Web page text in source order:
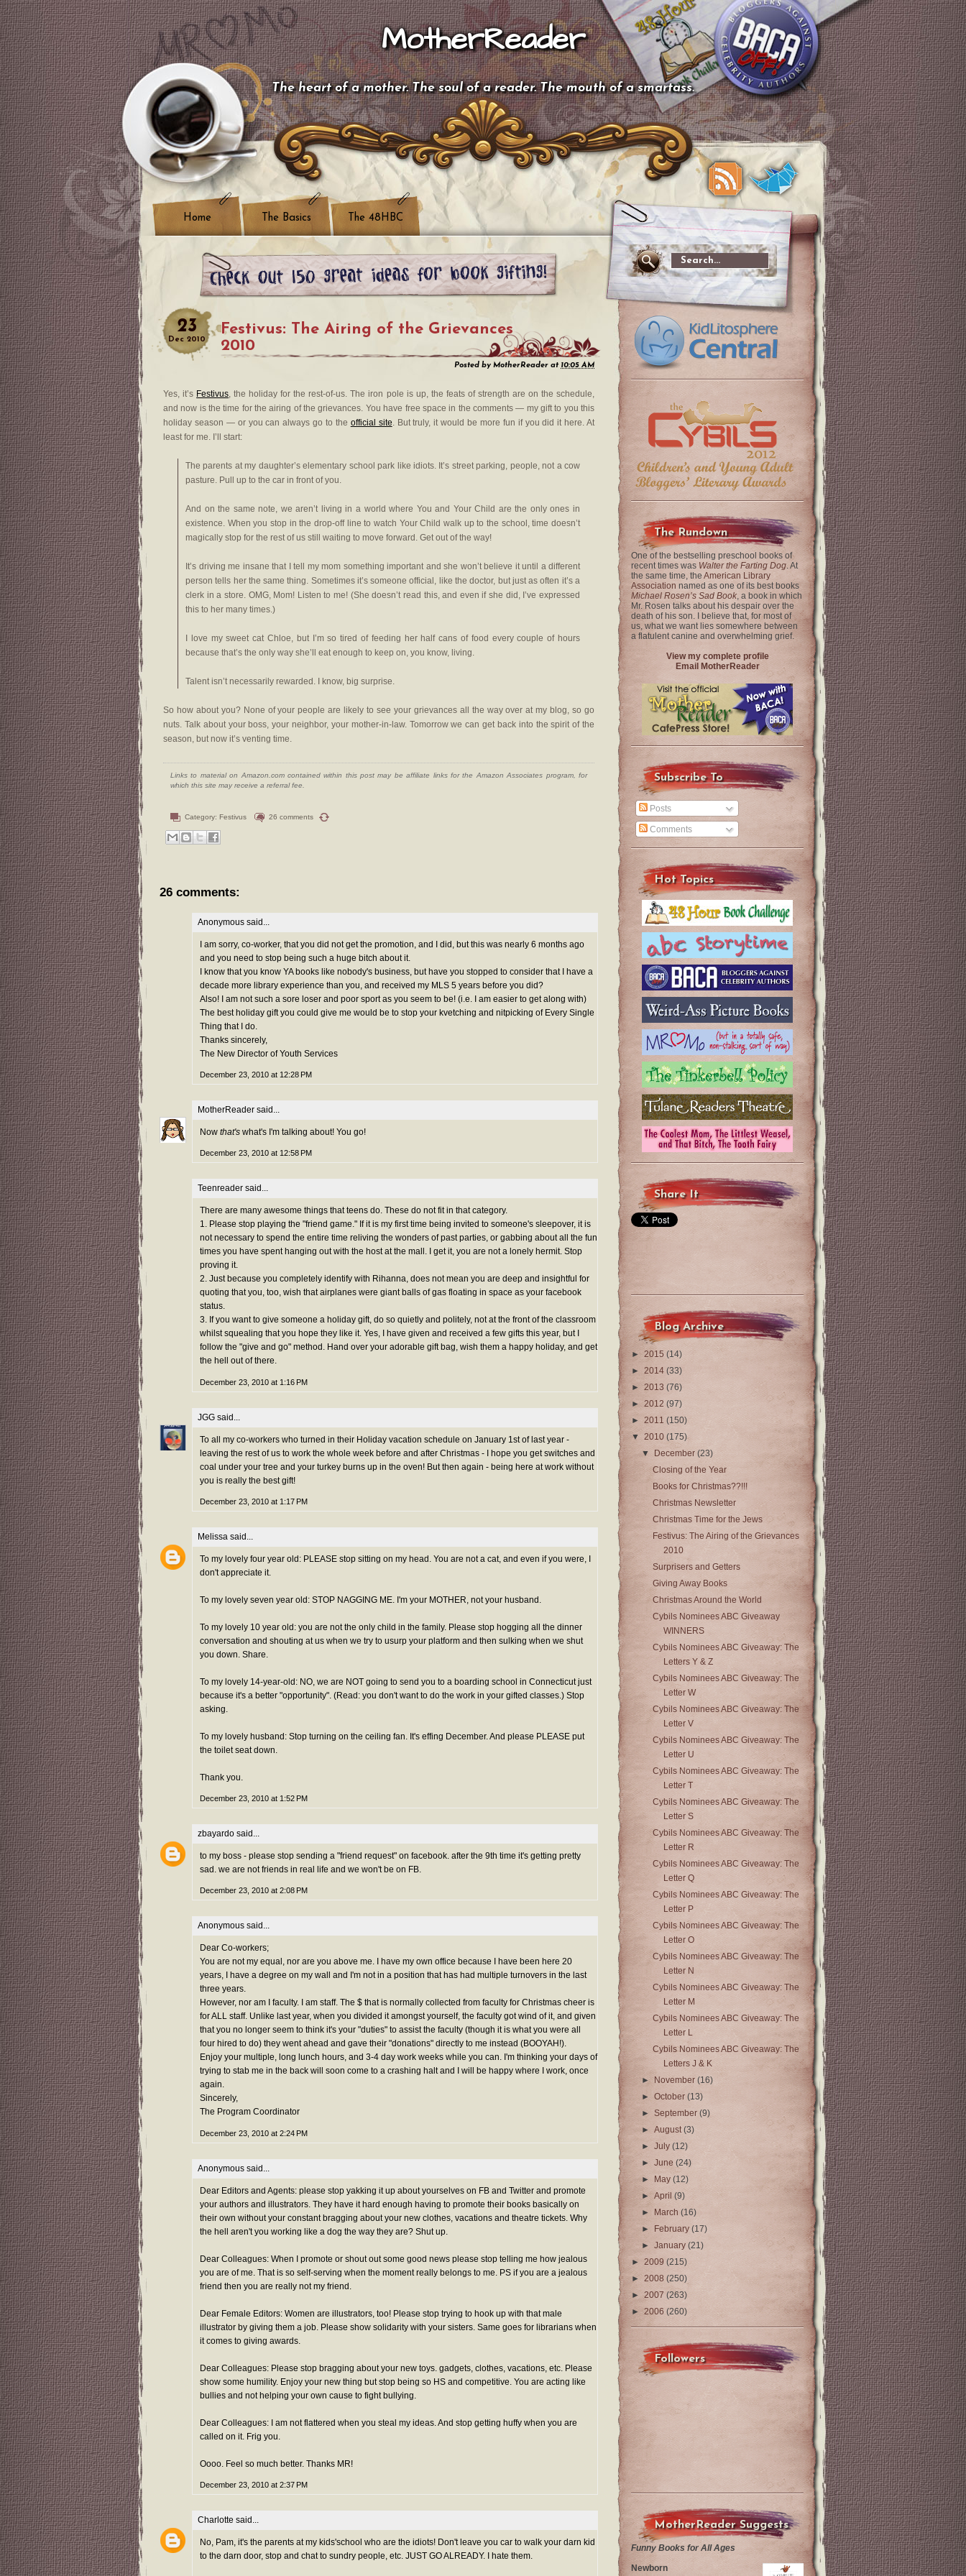
MotherReader
The heart of a mother. The soul of a reader. The mouth of a smartass.
Home The Basics The 48HBC
23
Dec 2010
Festivus: The Airing of the Grievances
2010
Posted by MotherReader at 10:05 AM
Yes, it’s Festivus, the holiday for the rest-of-us. The iron pole is up, the feats of strength are on the schedule,
and now is the time for the airing of the grievances. You have free space in the comments — my gift to you this
holiday season — or you can always go to the official site. But truly, it would be more fun if you did it here. At
least for me. I’ll start:
The parents at my daughter’s elementary school park like idiots. It’s street parking, people, not a cow
pasture. Pull up to the car in front of you.
And on the same note, we aren’t living in a world where You and Your Child are the only ones in
existence. When you stop in the drop-off line to watch Your Child walk up to the school, time doesn’t
magically stop for the rest of us still waiting to move forward. Get out of the way!
It’s driving me insane that I tell my mom something important and she won’t believe it until a different
person tells her the same thing. Sometimes it’s someone official, like the doctor, but just as often it’s a
clerk in a store. OMG, Mom! Listen to me! (She doesn’t read this, and even if she did, I’ve expressed
this to her many times.)
I love my sweet cat Chloe, but I’m so tired of feeding her half cans of food every couple of hours
because that’s the only way she’ll eat enough to keep on, you know, living.
Talent isn’t necessarily rewarded. I know, big surprise.
So how about you? None of your people are likely to see your grievances all the way over at my blog, so go
nuts. Talk about your boss, your neighbor, your mother-in-law. Tomorrow we can get back into the spirit of the
season, but now it’s venting time.
Links to material on Amazon.com contained within this post may be affiliate links for the Amazon Associates program, for
which this site may receive a referral fee.
Category: Festivus 26 comments
26 comments:
Anonymous said...
I am sorry, co-worker, that you did not get the promotion, and I did, but this was nearly 6 months ago
and you need to stop being such a huge bitch about it.
I know that you know YA books like nobody's business, but have you stopped to consider that I have a
decade more library experience than you, and received my MLS 5 years before you did?
Also! I am not such a sore loser and poor sport as you seem to be! (i.e. I am easier to get along with)
The best holiday gift you could give me would be to stop your kvetching and nitpicking of Every Single
Thing that I do.
Thanks sincerely,
The New Director of Youth Services
December 23, 2010 at 12:28 PM
MotherReader said...
Now that's what's I'm talking about! You go!
December 23, 2010 at 12:58 PM
Teenreader said...
There are many awesome things that teens do. These do not fit in that category.
1. Please stop playing the "friend game." If it is my first time being invited to someone's sleepover, it is
not necessary to spend the entire time reliving the wonders of past parties, or gabbing about all the fun
times you have spent hanging out with the host at the mall. I get it, you are not a lonely hermit. Stop
proving it.
2. Just because you completely identify with Rihanna, does not mean you are deep and insightful for
quoting that you, too, wish that airplanes were giant balls of gas floating in space as your facebook
status.
3. If you want to give someone a holiday gift, do so quietly and politely, not at the front of the classroom
whilst squealing that you hope they like it. Yes, I have given and received a few gifts this year, but I
follow the "give and go" method. Hand over your adorable gift bag, wish them a happy holiday, and get
the hell out of there.
December 23, 2010 at 1:16 PM
JGG said...
To all my co-workers who turned in their Holiday vacation schedule on January 1st of last year -
leaving the rest of us to work the whole week before and after Christmas - I hope you get switches and
coal under your tree and your turkey burns up in the oven! But then again - being here at work without
you is really the best gift!
December 23, 2010 at 1:17 PM
Melissa said...
To my lovely four year old: PLEASE stop sitting on my head. You are not a cat, and even if you were, I
don't appreciate it.
To my lovely seven year old: STOP NAGGING ME. I'm your MOTHER, not your husband.
To my lovely 10 year old: you are not the only child in the family. Please stop hogging all the dinner
conversation and shouting at us when we try to usurp your platform and then sulking when we shut
you down. Share.
To my lovely 14-year-old: NO, we are NOT going to send you to a boarding school in Connecticut just
because it's a better "opportunity". (Read: you don't want to do the work in your gifted classes.) Stop
asking.
To my lovely husband: Stop turning on the ceiling fan. It's effing December. And please PLEASE put
the toilet seat down.
Thank you.
December 23, 2010 at 1:52 PM
zbayardo said...
to my boss - please stop sending a "friend request" on facebook. after the 9th time it's getting pretty
sad. we are not friends in real life and we won't be on FB.
December 23, 2010 at 2:08 PM
Anonymous said...
Dear Co-workers;
You are not my equal, nor are you above me. I have my own office because I have been here 20
years, I have a degree on my wall and I'm not in a position that has had multiple turnovers in the last
three years.
However, nor am I faculty. I am staff. The $ that is normally collected from faculty for Christmas cheer is
for ALL staff. Unlike last year, when you divided it amongst yourself, the faculty got wind of it, and given
that you no longer seem to think it's your "duties" to assist the faculty (though it is what you were all
four hired to do) they went ahead and gave their "donations" directly to me instead (BOOYAH!).
Enjoy your multiple, long lunch hours, and 3-4 day work weeks while you can. I'm thinking your days of
trying to stab me in the back will soon come to a crashing halt and I will be happy where I work, once
again.
Sincerely,
The Program Coordinator
December 23, 2010 at 2:24 PM
Anonymous said...
Dear Editors and Agents: please stop yakking it up about yourselves on FB and Twitter and promote
your authors and illustrators. They have it hard enough having to promote their books basically on
their own without your constant bragging about your new clothes, vacations and theatre tickets. Why
the hell aren't you working like a dog the way they are? Shut up.
Dear Colleagues: When I promote or shout out some good news please stop telling me how jealous
you are of me. That is so self-serving when the moment really belongs to me. PS if you are a jealous
friend then you are really not my friend.
Dear Female Editors: Women are illustrators, too! Please stop trying to hook up with that male
illustrator by giving them a job. Please show solidarity with your sisters. Same goes for librarians when
it comes to giving awards.
Dear Colleagues: Please stop bragging about your new toys. gadgets, clothes, vacations, etc. Please
show some humility. Enjoy your new thing but stop being so HS and competitive. You are acting like
bullies and not helping your own cause to fight bullying.
Dear Colleagues: I am not flattered when you steal my ideas. And stop getting huffy when you are
called on it. Frig you.
Oooo. Feel so much better. Thanks MR!
December 23, 2010 at 2:37 PM
Charlotte said...
No, Pam, it's the parents at my kids'school who are the idiots! Don't leave you car to walk your darn kid
to the darn door, stop and chat to sundry people, etc. JUST GO ALREADY. I hate them.
The Rundown
One of the bestselling preschool books of
recent times was Walter the Farting Dog. At
the same time, the American Library
Association named as one of its best books
Michael Rosen’s Sad Book, a book in which
Mr. Rosen talks about his despair over the
death of his son. I believe that, for most of
us, what we want lies somewhere between
a flatulent canine and overwhelming grief.
View my complete profile
Email MotherReader
Subscribe To
Posts
Comments
Hot Topics
Share It
Blog Archive
► 2015 (14)
► 2014 (33)
► 2013 (76)
► 2012 (97)
► 2011 (150)
▼ 2010 (175)
▼
December(23)
Closing of the Year
Books for Christmas??!!!
Christmas Newsletter
Christmas Time for the Jews
Festivus: The Airing of the Grievances
2010
Surprisers and Getters
Giving Away Books
Christmas Around the World
Cybils Nominees ABC Giveaway
WINNERS
Cybils Nominees ABC Giveaway: The
Letters Y & Z
Cybils Nominees ABC Giveaway: The
Letter W
Cybils Nominees ABC Giveaway: The
Letter V
Cybils Nominees ABC Giveaway: The
Letter U
Cybils Nominees ABC Giveaway: The
Letter T
Cybils Nominees ABC Giveaway: The
Letter S
Cybils Nominees ABC Giveaway: The
Letter R
Cybils Nominees ABC Giveaway: The
Letter Q
Cybils Nominees ABC Giveaway: The
Letter P
Cybils Nominees ABC Giveaway: The
Letter O
Cybils Nominees ABC Giveaway: The
Letter N
Cybils Nominees ABC Giveaway: The
Letter M
Cybils Nominees ABC Giveaway: The
Letter L
Cybils Nominees ABC Giveaway: The
Letters J & K
► November(16)
►October(13)
►September(9)
►August(3)
►July(12)
►June(24)
►
May(12)
►April(9)
►
March(16)
►
February(17)
►January(21)
► 2009 (215)
► 2008 (250)
►2007 (263)
► 2006 (260)
Followers
MotherReader Suggests
Funny Books for All Ages
Newborn